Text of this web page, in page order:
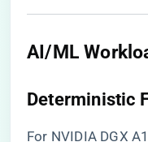
​AI/ML
​Deterministic
For NVIDIA DGX